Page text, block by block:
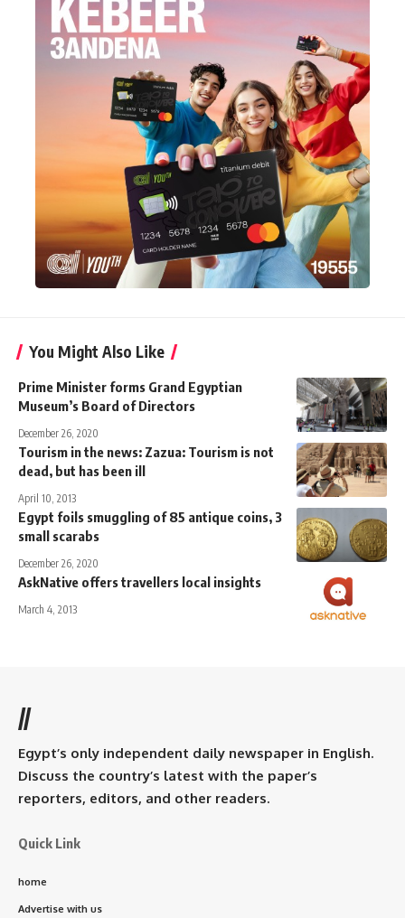
You Might Also Like
Prime Minister forms Grand Egyptian
Museum’s Board of Directors
December 26, 2020
Tourism in the news: Zazua: Tourism is not
dead, but has been ill
April 10, 2013
Egypt foils smuggling of 85 antique coins, 3
small scarabs
December 26, 2020
AskNative offers travellers local insights
March 4, 2013
//
Egypt’s only independent daily newspaper in English.
Discuss the country’s latest with the paper’s
reporters, editors, and other readers.
Quick Link
home
Advertise with us